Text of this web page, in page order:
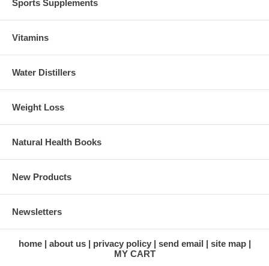
Sports Supplements
Vitamins
Water Distillers
Weight Loss
Natural Health Books
New Products
Newsletters
home about us privacy policy send email
site map
MY CART